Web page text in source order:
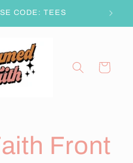
CODE: TEES
Cart
Front